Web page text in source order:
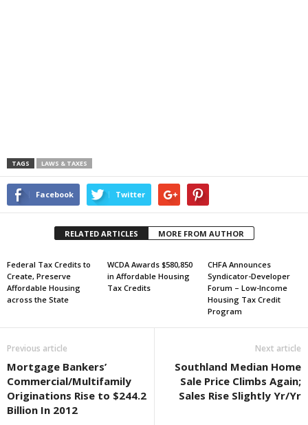
TAGS LAWS & TAXES
Facebook Twitter
RELATED ARTICLES MORE FROM AUTHOR
Federal Tax Credits to
Create, Preserve
Affordable Housing
across the State
WCDA Awards $580,850
in Affordable Housing
Tax Credits
CHFA Announces
Syndicator-Developer
Forum – Low-Income
Housing Tax Credit
Program
Previous article
Mortgage Bankers’
Commercial/Multifamily
Originations Rise to $244.2
Billion In 2012
Next article
Southland Median Home
Sale Price Climbs Again;
Sales Rise Slightly Yr/Yr